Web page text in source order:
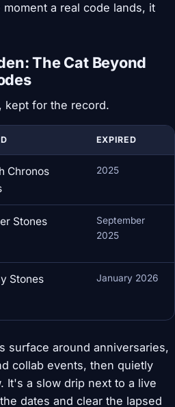
a real code lands, it
The Cat Beyond
kept for the record.
EXPIRED
Chronos
2025
Stones
September
2025
Stones January 2026
surface around anniversaries,
collab events, then quietly
It's a slow drip next to a live
dates and clear the lapsed